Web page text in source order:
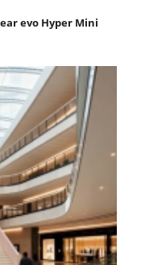
evo Hyper Mini